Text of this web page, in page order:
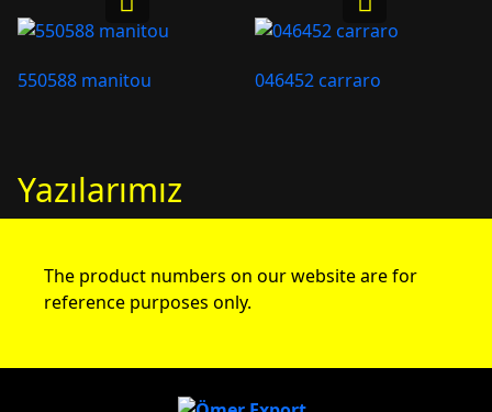
550588 manitou 046452 carraro
Yazılarımız
The product numbers on our website are for
reference purposes only.